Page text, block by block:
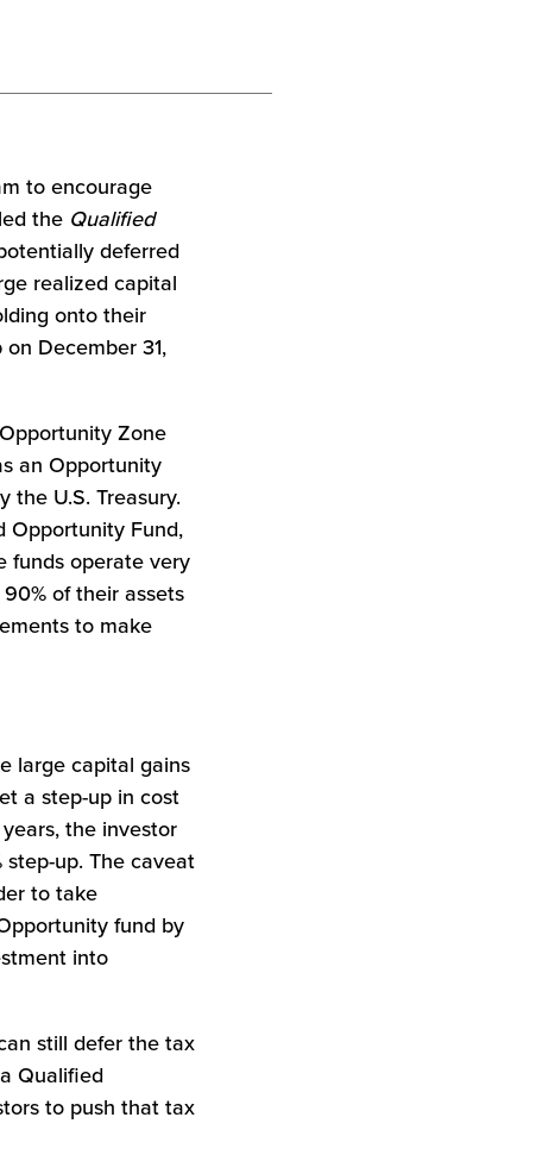
to encourage
the Qualified
deferred
realized capital
onto their
December 31,
Zone
an Opportunity
U.S. Treasury.
Opportunity Fund,
funds operate very
of their assets
to make
large capital gains
a step-up in cost
the investor
step-up. The caveat
to take
fund by
into
still defer the tax
Qualified
to push that tax